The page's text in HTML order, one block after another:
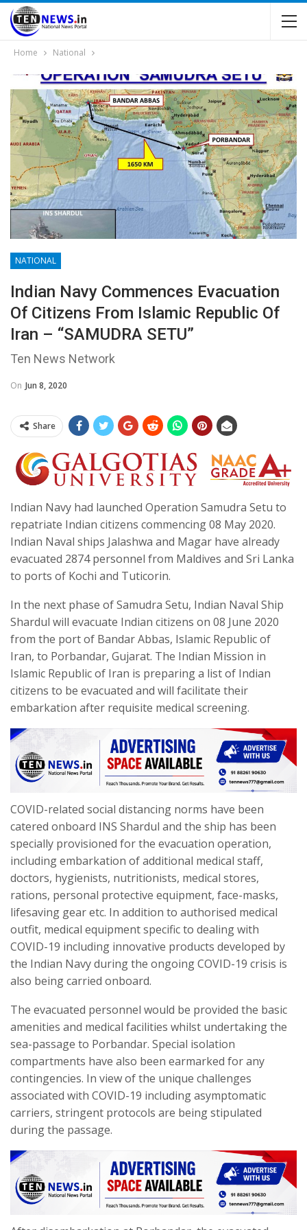
Home National
NATIONAL
Indian Navy Commences Evacuation
Of Citizens From Islamic Republic Of
Iran – “SAMUDRA SETU”
Ten News Network
On Jun 8, 2020
Share
Indian Navy had launched Operation Samudra Setu to
repatriate Indian citizens commencing 08 May 2020.
Indian Naval ships Jalashwa and Magar have already
evacuated 2874 personnel from Maldives and Sri Lanka
to ports of Kochi and Tuticorin.
In the next phase of Samudra Setu, Indian Naval Ship
Shardul will evacuate Indian citizens on 08 June 2020
from the port of Bandar Abbas, Islamic Republic of
Iran, to Porbandar, Gujarat. The Indian Mission in
Islamic Republic of Iran is preparing a list of Indian
citizens to be evacuated and will facilitate their
embarkation after requisite medical screening.
COVID-related social distancing norms have been
catered onboard INS Shardul and the ship has been
specially provisioned for the evacuation operation,
including embarkation of additional medical staff,
doctors, hygienists, nutritionists, medical stores,
rations, personal protective equipment, face-masks,
lifesaving gear etc. In addition to authorised medical
outfit, medical equipment specific to dealing with
COVID-19 including innovative products developed by
the Indian Navy during the ongoing COVID-19 crisis is
also being carried onboard.
The evacuated personnel would be provided the basic
amenities and medical facilities whilst undertaking the
sea-passage to Porbandar. Special isolation
compartments have also been earmarked for any
contingencies. In view of the unique challenges
associated with COVID-19 including asymptomatic
carriers, stringent protocols are being stipulated
during the passage.